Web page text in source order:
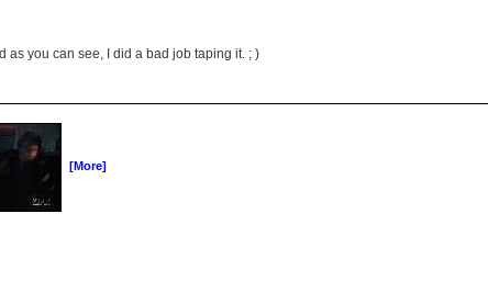
as you can see, I did a bad job taping it. ; )
[More]